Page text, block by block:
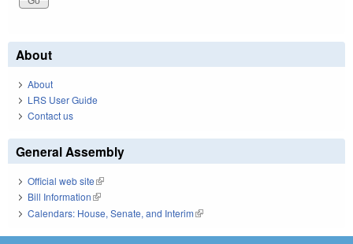
About
About
LRS User Guide
Contact us
General Assembly
Official web site(link is external)
Bill Information(link is external)
Calendars: House, Senate, and Interim(link is external)